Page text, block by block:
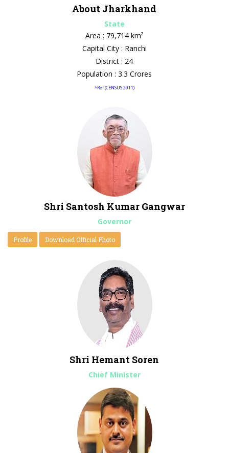
About Jharkhand
State
Area : 79,714 km²
Capital City : Ranchi
District : 24
Population : 3.3 Crores
^Ref.(CENSUS 2011)
Shri Santosh Kumar Gangwar
Governor
Profile Download Official Photo
Shri Hemant Soren
Chief Minister
Selection of Chartered Accountant Firms for preparation of
Books and Accounts and Financial Statements for 24 JSFC
अल्पाहार एवं भोजनादि के लिए प्रति अद्द मात्रात्मक रूप में भाव-पत्र/निविदा
Corrigendum for Selection of Firms for Internal Audit &
Books & Accounts in Jharkhand State Food & Civil Supplies
Corporation Ltd. (JSFCSCL)